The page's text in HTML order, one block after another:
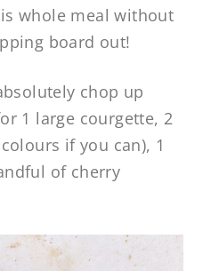
whole meal without
board out!
chop up
1 large courgette, 2
if you can), 1
of cherry